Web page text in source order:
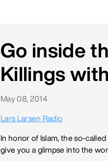
Go inside
Killings
May 08, 2014
Lars Larsen Radio
In honor of Islam, the so-
give you a glimpse into the